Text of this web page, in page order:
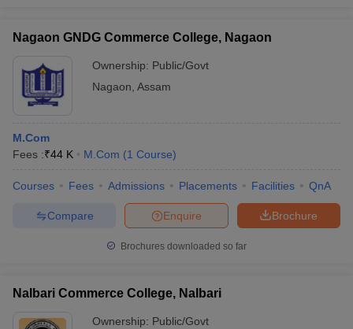
Nagaon GNDG Commerce College, Nagaon
Ownership: Public/Govt
Nagaon Assam
M.Com
Fees :₹44 K M.Com (1 Course)
Courses Fees Admissions Placements Facilities QnA
Brochure
Enquire
Compare
Brochures downloaded so far
Nalbari Commerce College, Nalbari
Ownership: Public/Govt